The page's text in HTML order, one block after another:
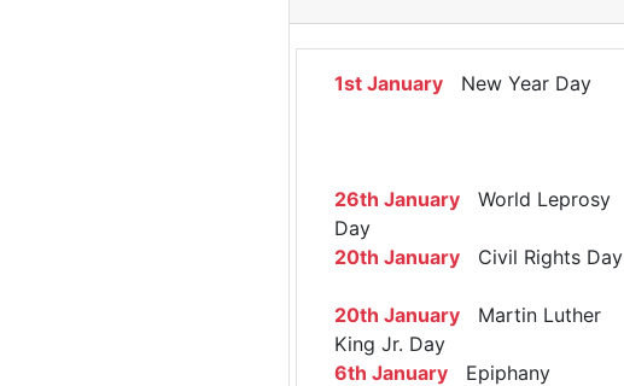
1st January New Year Day
26th January World Leprosy
Day
20th January Civil Rights Day
20th January Martin Luther
King Jr. Day
6th January Epiphany